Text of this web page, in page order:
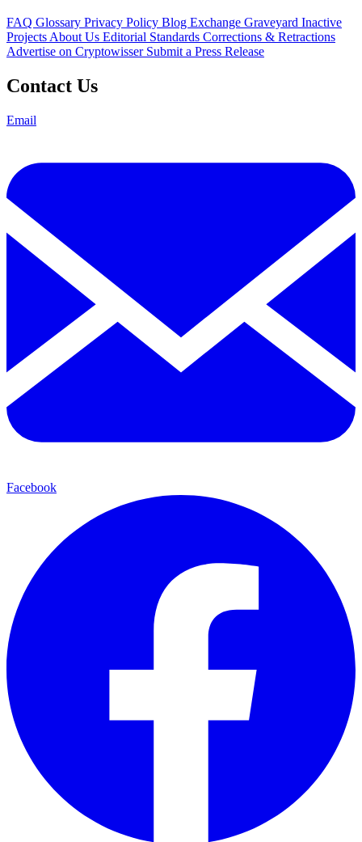
FAQ Glossary Privacy Policy Blog Exchange Graveyard Inactive
Projects About Us Editorial Standards Corrections & Retractions
Advertise on Cryptowisser Submit a Press Release
Contact Us
Email
Facebook